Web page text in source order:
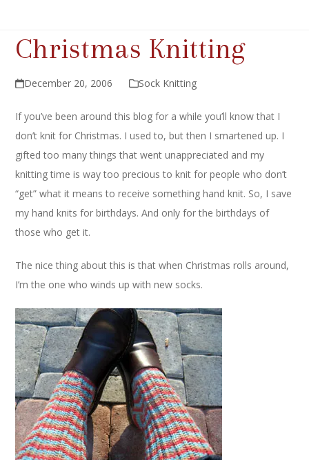
Christmas Knitting
December 20, 2006 Sock Knitting
If you’ve been around this blog for a while you’ll know that I
don’t knit for Christmas. I used to, but then I smartened up. I
gifted too many things that went unappreciated and my
knitting time is way too precious to knit for people who don’t
“get” what it means to receive something hand knit. So, I save
my hand knits for birthdays. And only for the birthdays of
those who get it.
The nice thing about this is that when Christmas rolls around,
I’m the one who winds up with new socks.